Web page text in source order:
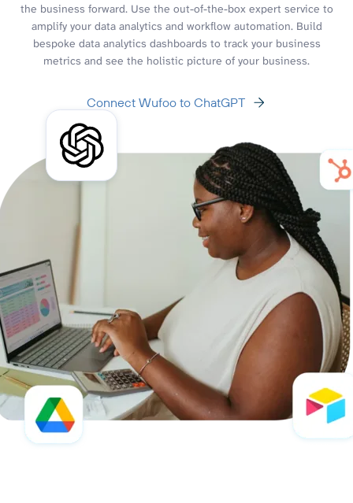
the business forward. Use the out-of-the-box expert service to
amplify your data analytics and workflow automation. Build
bespoke data analytics dashboards to track your business
metrics and see the holistic picture of your business.
Connect Wufoo to ChatGPT